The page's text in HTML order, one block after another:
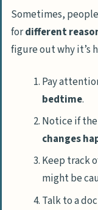
Sometimes,
fordifferent
figure out why it’s
Pay
bedtime.
Notice if
changes
Keep track
might be
Talk to a